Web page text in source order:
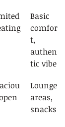
Basic
comfor
t,
authen
tic vibe
Lounge
areas,
snacks